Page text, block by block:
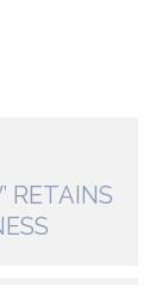
RETAINS